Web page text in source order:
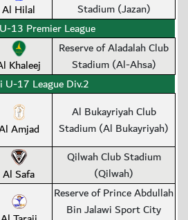
Al Hilal
Stadium (Jazan)
13 Premier League
Khaleej
Reserve of Aladalah Club
Stadium (Al-Ahsa)
U-17 League Div.2
Amjad
Al Bukayriyah Club
Stadium (Al Bukayriyah)
Al Safa
Qilwah Club Stadium
(Qilwah)
Reserve of Prince Abdullah
Bin Jalawi Sport City